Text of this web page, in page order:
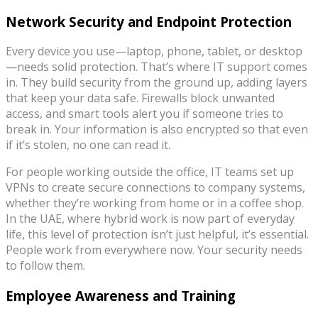
Network Security and Endpoint Protection
Every device you use—laptop, phone, tablet, or desktop
—needs solid protection. That’s where IT support comes
in. They build security from the ground up, adding layers
that keep your data safe. Firewalls block unwanted
access, and smart tools alert you if someone tries to
break in. Your information is also encrypted so that even
if it’s stolen, no one can read it.
For people working outside the office, IT teams set up
VPNs to create secure connections to company systems,
whether they’re working from home or in a coffee shop.
In the UAE, where hybrid work is now part of everyday
life, this level of protection isn’t just helpful, it’s essential.
People work from everywhere now. Your security needs
to follow them.
Employee Awareness and Training